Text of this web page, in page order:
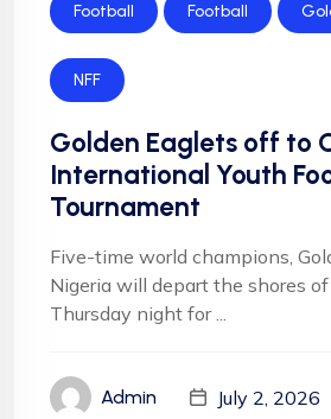
Football Football
NFF
Golden Eaglets off to
International Youth
Tournament
Five-time world champions,
Nigeria will depart the shores
Thursday night for ...
Admin
July 2, 2026